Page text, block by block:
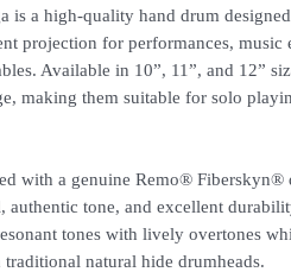
is a high-quality hand drum
projection for performances, music
Available in 10”, 11”, and 12”
making them suitable for solo
with a genuine Remo® Fiberskyn®
authentic tone, and excellent
tones with lively overtones
traditional natural hide drumheads.